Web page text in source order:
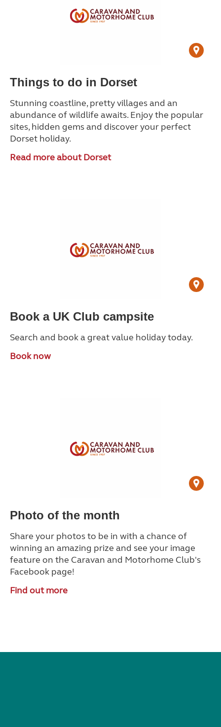
Things to do in Dorset
Stunning coastline, pretty villages and an
abundance of wildlife awaits. Enjoy the popular
sites, hidden gems and discover your perfect
Dorset holiday.
Read more about Dorset
Book a UK Club campsite
Search and book a great value holiday today.
Book now
Photo of the month
Share your photos to be in with a chance of
winning an amazing prize and see your image
feature on the Caravan and Motorhome Club's
Facebook page!
Find out more